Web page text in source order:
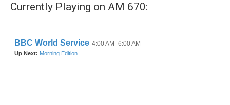
Currently Playing on AM 670: